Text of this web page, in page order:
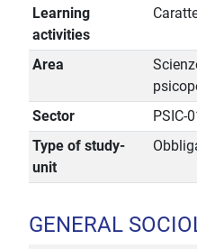
Learning
activities
Area
Sector
PSIC-
Type of study-
unit
GENERAL